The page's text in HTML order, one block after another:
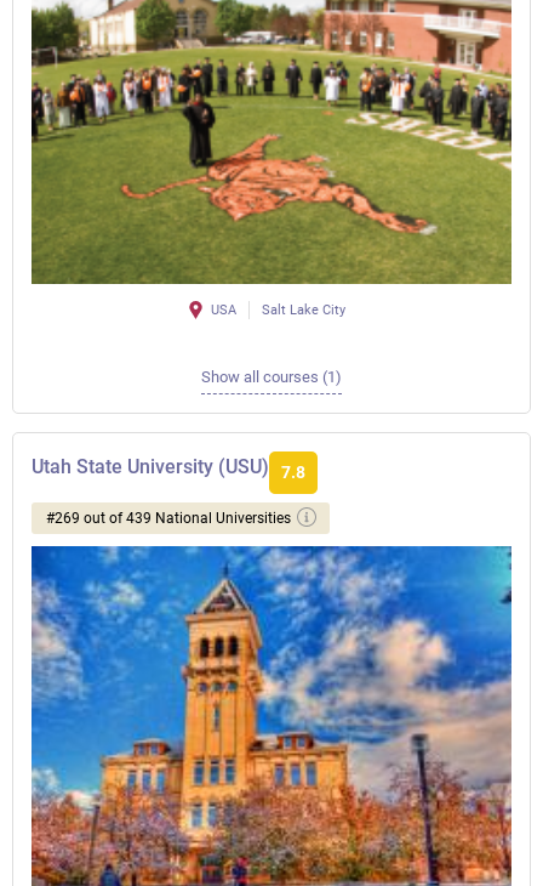
USA Salt Lake City
Show all courses (1)
Utah State University (USU) 7.8
#269 out of 439 National Universities